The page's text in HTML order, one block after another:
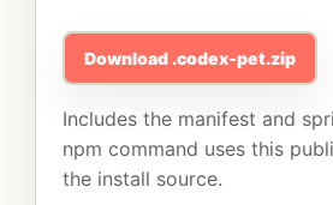
Download .codex-pet.zip
Includes the manifest and
npm command uses this
the install source.